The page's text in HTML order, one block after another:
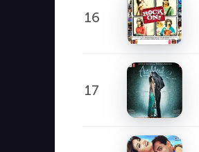
16
17